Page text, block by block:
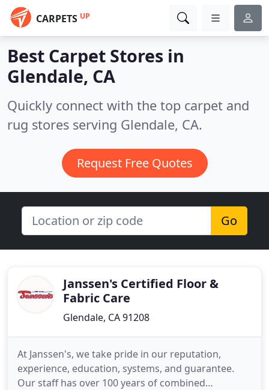
CARPETS UP
Best Carpet Stores in
Glendale, CA
Quickly connect with the top carpet and
rug stores serving Glendale, CA.
Request Free Quotes
Go
Janssen's Certified Floor &
Fabric Care
Glendale, CA 91208
At Janssen's, we take pride in our reputation,
experience, education, systems, and guarantee.
Our staff has over 100 years of combined